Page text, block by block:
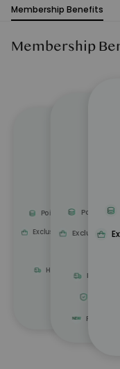
Membership Benefits
Membership
Points Redemption
Exclusive Member-Only
Home Delivery
Points
Exclusive
Home
Free